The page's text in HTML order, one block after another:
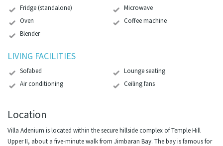
Fridge (standalone)
Microwave
Oven
Coffee machine
Blender
LIVING FACILITIES
Sofabed
Lounge seating
Air conditioning
Ceiling fans
Location
Villa Adenium is located within the secure hillside complex of Temple Hill
Upper II, about a five-minute walk from Jimbaran Bay. The bay is famous for